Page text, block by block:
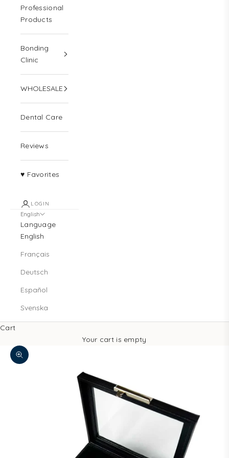
Professional
Products
Bonding
Clinic
WHOLESALE
Dental Care
Reviews
♥ Favorites
LOGIN
English
Language
English
Français
Deutsch
Español
Svenska
Cart
Your cart is empty
Zoom picture
Decrease quantity
Increase quantity